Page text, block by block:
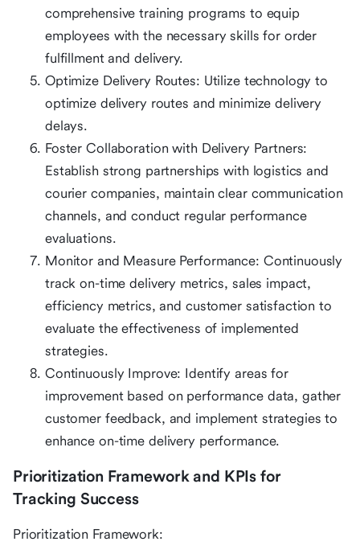
comprehensive training programs to equip
employees with the necessary skills for order
fulfillment and delivery.
Optimize Delivery Routes: Utilize technology to
optimize delivery routes and minimize delivery
delays.
Foster Collaboration with Delivery Partners:
Establish strong partnerships with logistics and
courier companies, maintain clear communication
channels, and conduct regular performance
evaluations.
Monitor and Measure Performance: Continuously
track on-time delivery metrics, sales impact,
efficiency metrics, and customer satisfaction to
evaluate the effectiveness of implemented
strategies.
Continuously Improve: Identify areas for
improvement based on performance data, gather
customer feedback, and implement strategies to
enhance on-time delivery performance.
Prioritization Framework and KPIs for
Tracking Success
Prioritization Framework: